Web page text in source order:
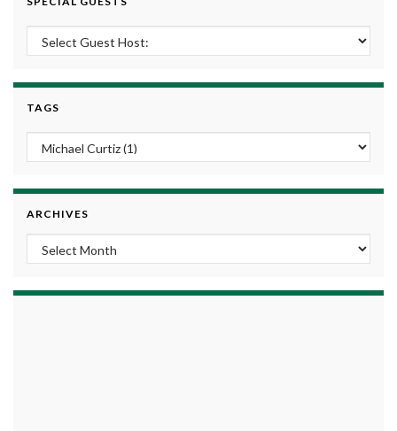
TAGS
ARCHIVES
Archives